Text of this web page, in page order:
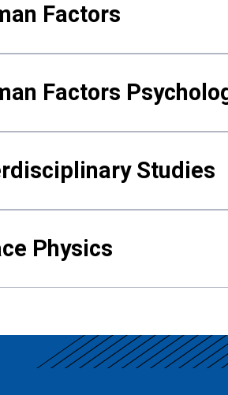
Factors
Factors
Studies
Physics